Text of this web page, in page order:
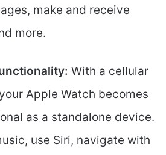
make and receive
more.
With a cellular
Apple Watch becomes
as a standalone device.
use Siri, navigate with